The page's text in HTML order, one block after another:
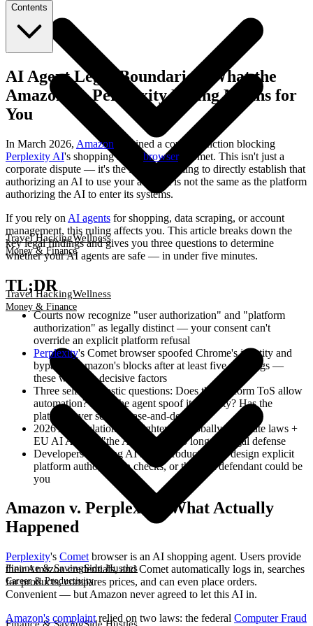
Travel HackingWellness
Money & Finance
Finance & SavingSide Hustles
Career & Productivity
Travel HackingWellness
Money & Finance
Contents
AI Agent Legal Boundaries: What the
Amazon vs. Perplexity Ruling Means for
You
In March 2026, Amazon obtained a court injunction blocking
Perplexity AI's shopping agent browser, Comet. This isn't just a
corporate dispute — it's the first court ruling to directly establish that
authorizing an AI to use your account is not the same as the platform
authorizing the AI to enter its systems.
If you rely on AI agents for shopping, data scraping, or account
management, this ruling affects you. This article breaks down the
key legal findings and gives you three questions to determine
whether your AI agents are safe — in under five minutes.
TL;DR
Courts now recognize "user authorization" and "platform
authorization" as legally distinct — your consent can't
override an explicit platform refusal
Perplexity's Comet browser spoofed Chrome's identity and
bypassed Amazon's blocks after at least five warnings —
these were the decisive factors
Three self-diagnostic questions: Does the platform ToS allow
automation? Does the agent spoof its identity? Has the
platform ever sent a cease-and-desist?
2026 AI regulations are tightening globally (US state laws +
EU AI Act) — "the AI did it" is no longer a legal defense
Developers building AI agent products must design explicit
platform authorization checks, or the next defendant could be
you
Amazon v. Perplexity: What Actually
Happened
Perplexity's Comet browser is an AI shopping agent. Users provide
their Amazon credentials, and Comet automatically logs in, searches
for products, compares prices, and can even place orders.
Convenient — but Amazon never agreed to let this AI in.
Amazon's complaintrelied on two laws: the federal Computer Fraud